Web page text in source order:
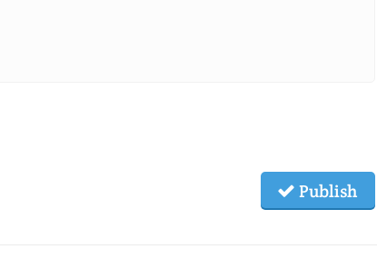
Publish